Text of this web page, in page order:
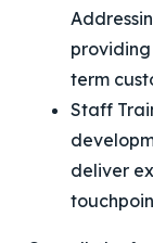
term
Staff
deliver